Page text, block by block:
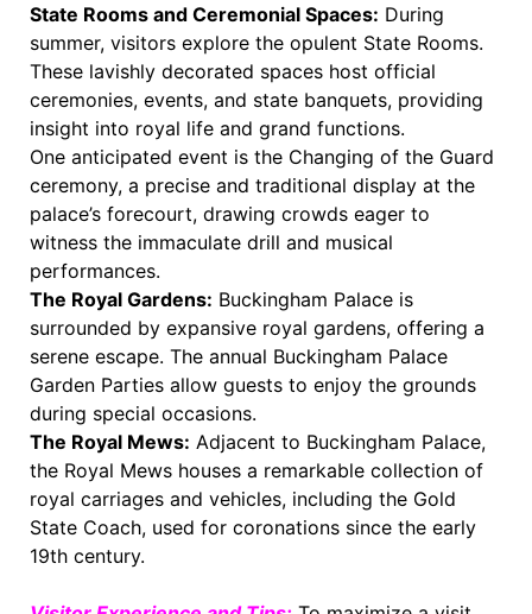
State Rooms and Ceremonial Spaces: During
summer, visitors explore the opulent State Rooms.
These lavishly decorated spaces host official
ceremonies, events, and state banquets, providing
insight into royal life and grand functions.
One anticipated event is the Changing of the Guard
ceremony, a precise and traditional display at the
palace’s forecourt, drawing crowds eager to
witness the immaculate drill and musical
performances.
The Royal Gardens: Buckingham Palace is
surrounded by expansive royal gardens, offering a
serene escape. The annual Buckingham Palace
Garden Parties allow guests to enjoy the grounds
during special occasions.
The Royal Mews: Adjacent to Buckingham Palace,
the Royal Mews houses a remarkable collection of
royal carriages and vehicles, including the Gold
State Coach, used for coronations since the early
19th century.